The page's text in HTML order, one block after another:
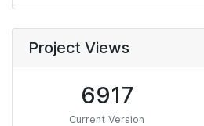
Project Views
6917
Current Version